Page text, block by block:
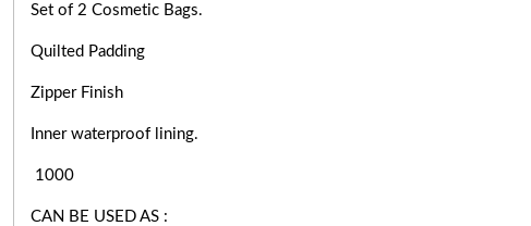
Set of 2 Cosmetic Bags.
Quilted Padding
Zipper Finish
Inner waterproof lining.
1000
CAN BE USED AS :